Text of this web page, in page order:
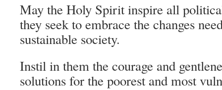
May the Holy Spirit inspire all
they seek to embrace the changes
sustainable society.
Instil in them the courage and
solutions for the poorest and most